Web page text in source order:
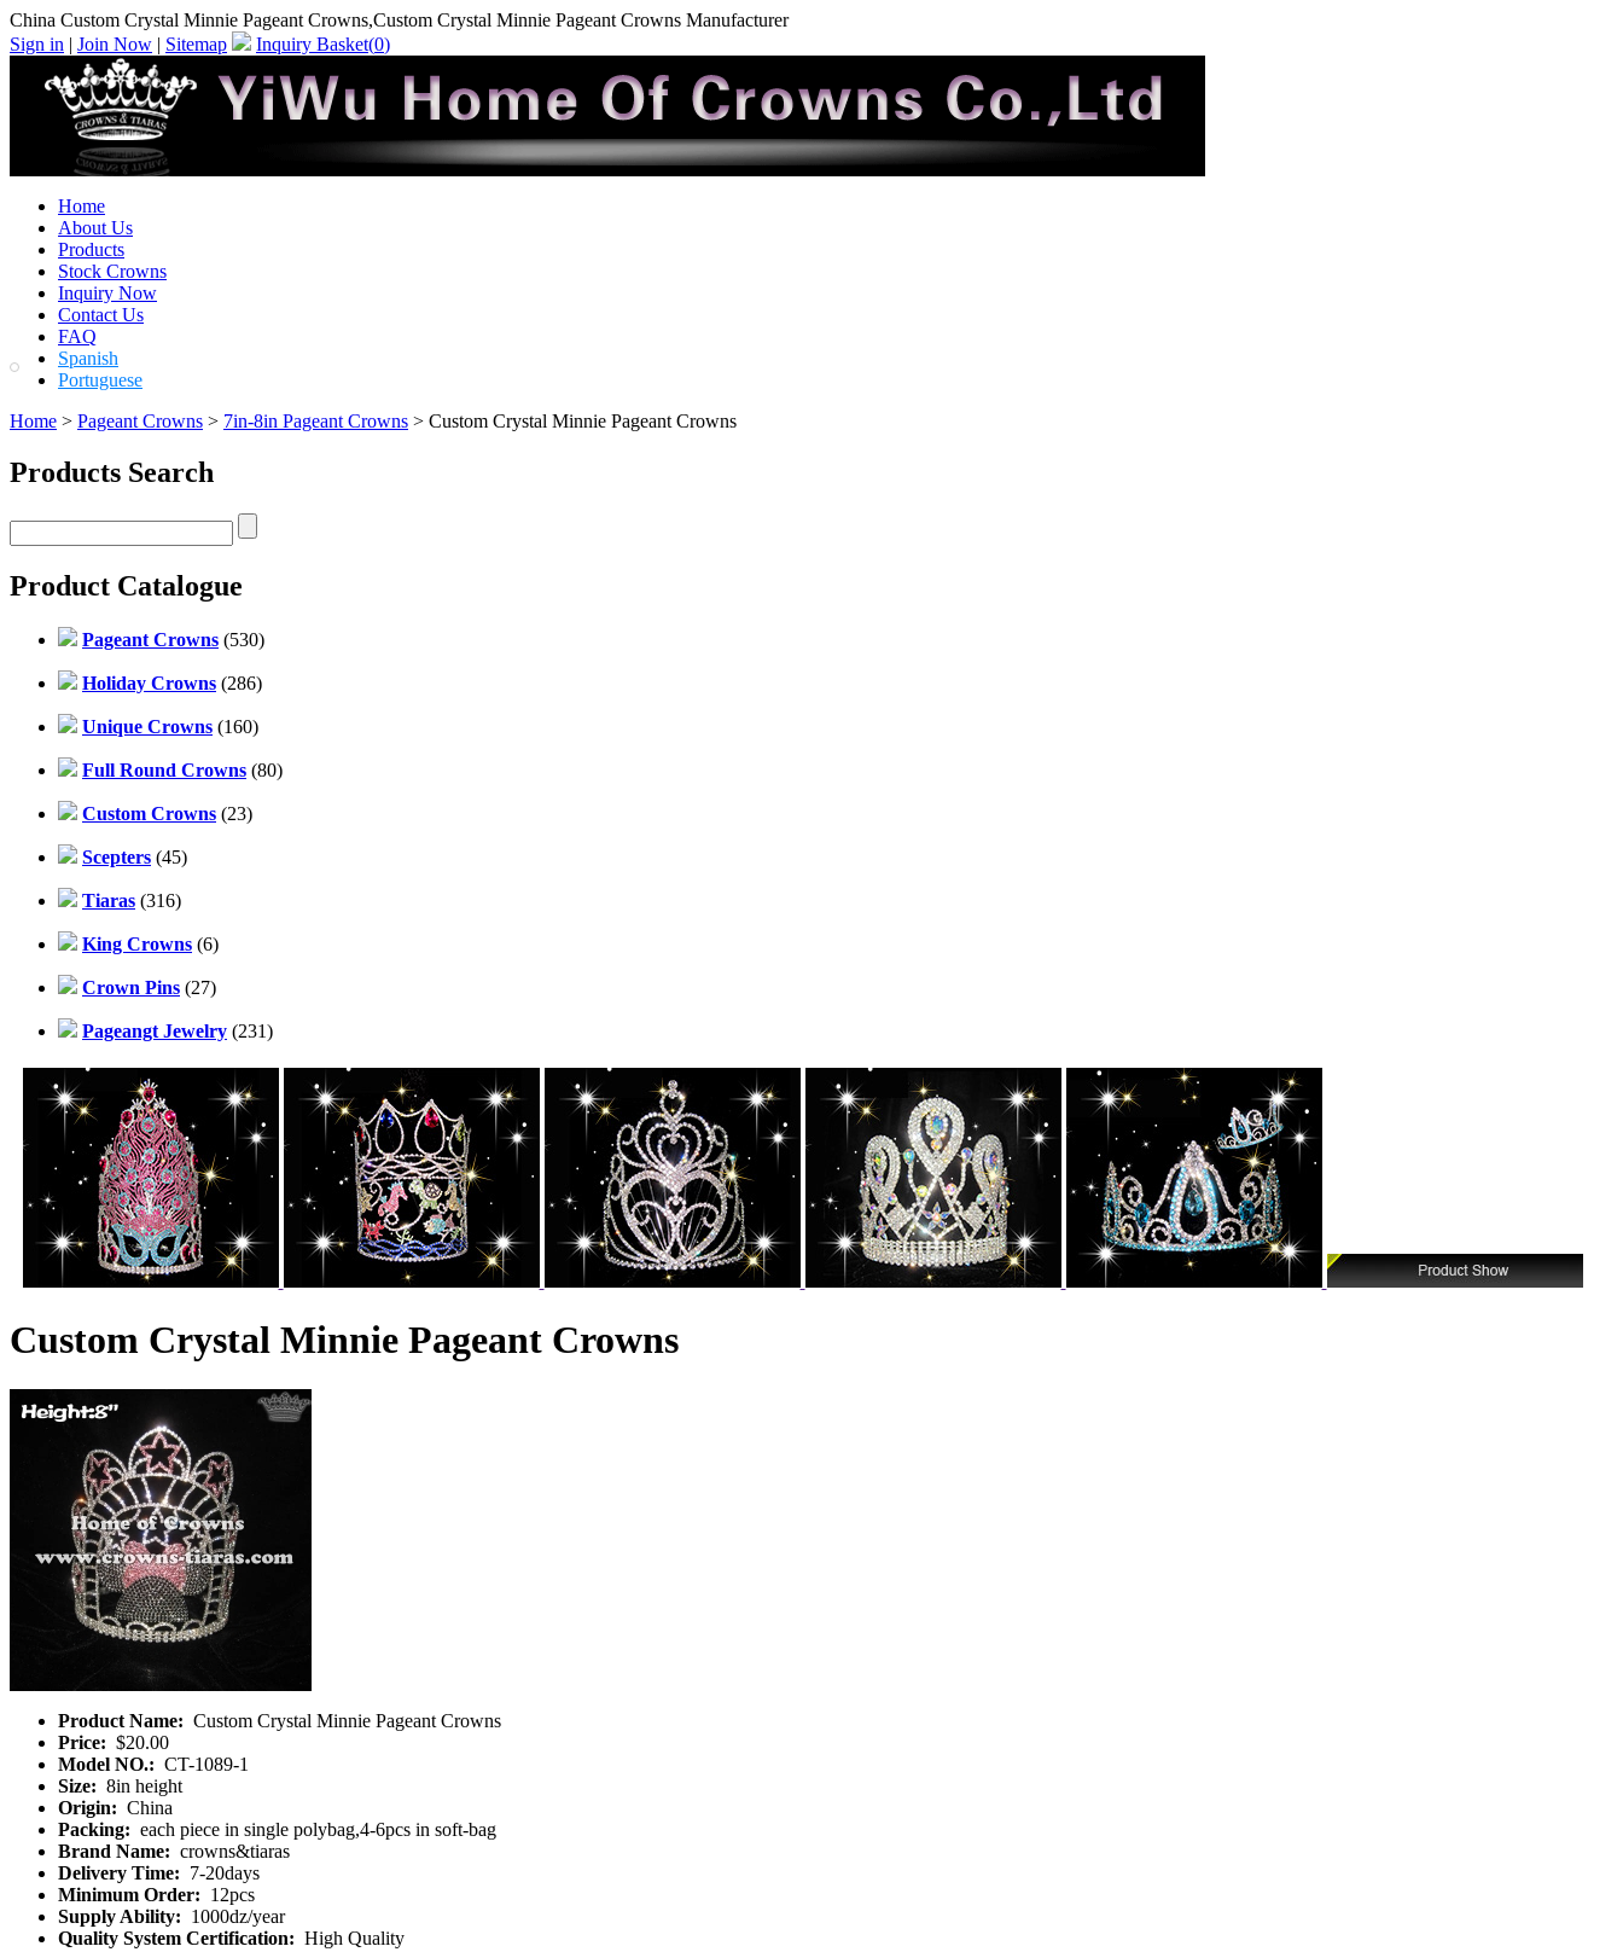
China Custom Crystal Minnie Pageant Crowns,Custom Crystal Minnie Pageant Crowns Manufacturer
Sign in | Join Now | Sitemap Inquiry Basket(0)
Home
About Us
Products
Stock Crowns
Inquiry Now
Contact Us
FAQ
Spanish
Portuguese
Home > Pageant Crowns > 7in-8in Pageant Crowns > Custom Crystal Minnie Pageant Crowns
Products Search
Product Catalogue
Pageant Crowns (530)
Holiday Crowns (286)
Unique Crowns (160)
Full Round Crowns (80)
Custom Crowns (23)
Scepters (45)
Tiaras (316)
King Crowns (6)
Crown Pins (27)
Pageangt Jewelry (231)
Custom Crystal Minnie Pageant Crowns
Product Name: Custom Crystal Minnie Pageant Crowns
Price: $20.00
Model NO.: CT-1089-1
Size: 8in height
Origin: China
Packing: each piece in single polybag,4-6pcs in soft-bag
Brand Name: crowns&tiaras
Delivery Time: 7-20days
Minimum Order: 12pcs
Supply Ability: 1000dz/year
Quality System Certification: High Quality